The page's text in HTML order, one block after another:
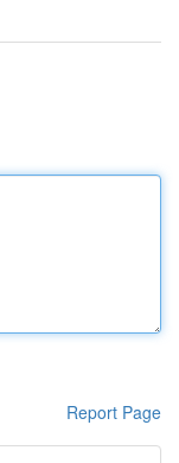
Report Page